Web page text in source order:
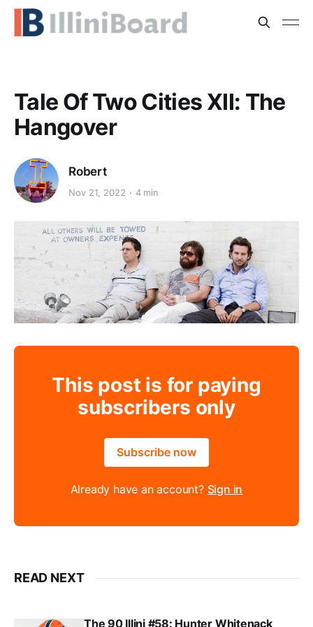
Tale Of Two Cities XII: The
Hangover
Robert
Nov 21, 2022 4 min
This post is for paying
subscribers only
Subscribe now
Already have an account? Sign in
READ NEXT
The 90 Illini #58: Hunter Whitenack